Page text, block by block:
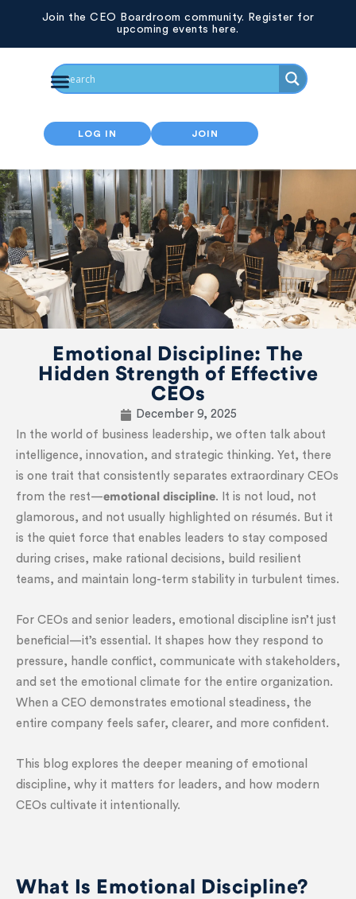
Join the CEO Boardroom community. Register for
upcoming events here.
LOG IN JOIN
Emotional Discipline: The
Hidden Strength of Effective
CEOs
December 9, 2025
In the world of business leadership, we often talk about
intelligence, innovation, and strategic thinking. Yet, there
is one trait that consistently separates extraordinary CEOs
from the rest—emotional discipline. It is not loud, not
glamorous, and not usually highlighted on résumés. But it
is the quiet force that enables leaders to stay composed
during crises, make rational decisions, build resilient
teams, and maintain long-term stability in turbulent times.
For CEOs and senior leaders, emotional discipline isn’t just
beneficial—it’s essential. It shapes how they respond to
pressure, handle conflict, communicate with stakeholders,
and set the emotional climate for the entire organization.
When a CEO demonstrates emotional steadiness, the
entire company feels safer, clearer, and more confident.
This blog explores the deeper meaning of emotional
discipline, why it matters for leaders, and how modern
CEOs cultivate it intentionally.
What Is Emotional Discipline?